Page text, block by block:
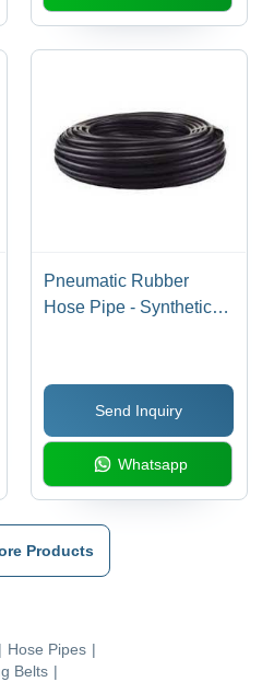
Pneumatic Rubber
Hose Pipe - Synthetic
Pressure Resistance |
Superior Non-
Conductivity and Heat
Resistance
Send Inquiry
Whatsapp
Products
| Hose Pipes |
Belts |